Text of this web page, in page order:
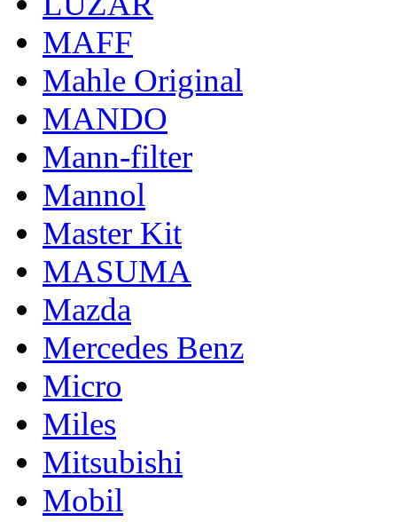
MAFF
Mahle Original
MANDO
Mann-filter
Mannol
Master Kit
MASUMA
Mazda
Mercedes Benz
Micro
Miles
Mitsubishi
Mobil